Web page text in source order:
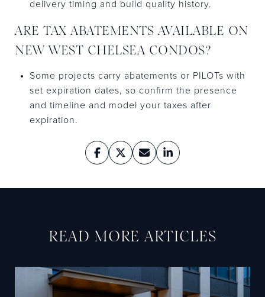
delivery timing and build quality history.
ARE TAX ABATEMENTS AVAILABLE ON
NEW WEST CHELSEA CONDOS?
Some projects carry abatements or PILOTs with
set expiration dates, so confirm the presence
and timeline and model your taxes after
expiration.
READ MORE ARTICLES